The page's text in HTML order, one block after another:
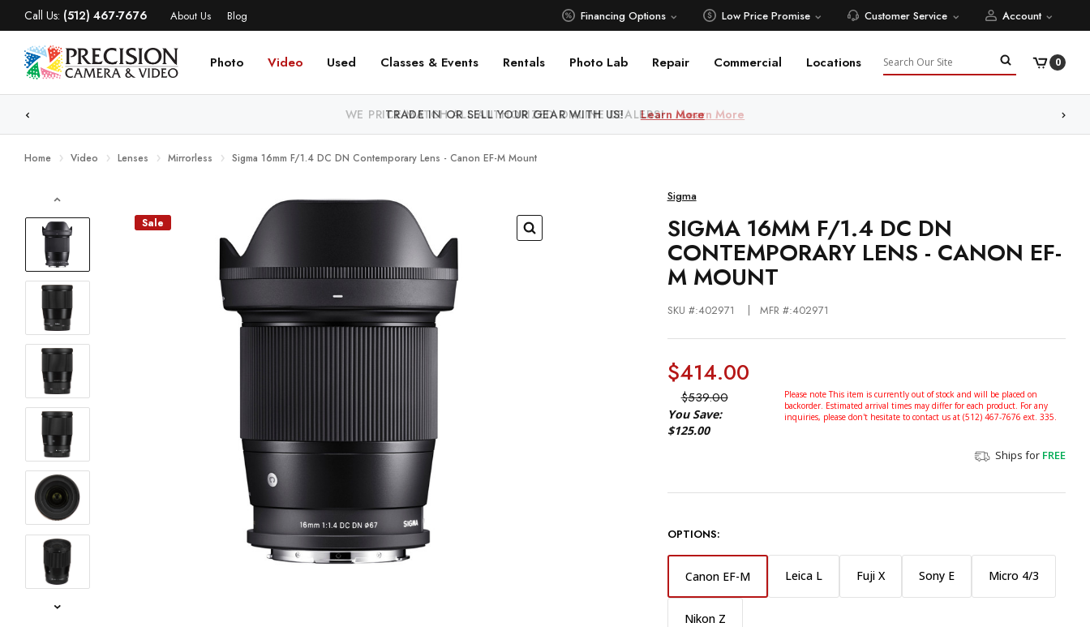
Call Us: (512) 467-7676 About Us Blog Financing Options Low Price Promise Customer Service Account
Photo Video Used Classes & Events Rentals Photo Lab Repair Commercial Locations Search 0
WE PRICE MATCH ALL AUTHORIZED ONLINE DEALERS! Learn More
Home Video Lenses Mirrorless Sigma 16mm F/1.4 DC DN Contemporary Lens - Canon EF-M Mount
Sale
Sigma
SIGMA 16MM F/1.4 DC DN
CONTEMPORARY LENS - CANON EF-
M MOUNT
SKU #:402971 MFR #:402971
$414.00
$539.00
You Save:
$125.00
Please note This item is currently out of stock and will be placed on
backorder. Estimated arrival times may differ for each product. For any
inquiries, please don't hesitate to contact us at (512) 467-7676 ext. 335.
Ships for FREE
OPTIONS:
Canon EF-M Leica L Fuji X Sony E Micro 4/3
Nikon Z